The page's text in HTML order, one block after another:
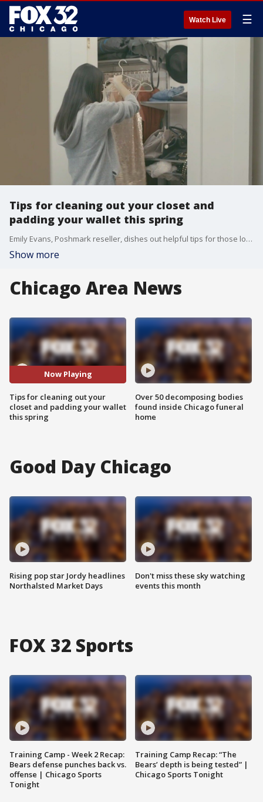
Watch Live ☰
Tips for cleaning out your closet and
padding your wallet this spring
Emily Evans, Poshmark reseller, dishes out helpful tips for those looking to get rid of excess clothes this spring and make some money in the process.
Show more
Chicago Area News
Now Playing
Tips for cleaning out your
closet and padding your wallet
this spring
Over 50 decomposing bodies
found inside Chicago funeral
home
Good Day Chicago
Rising pop star Jordy headlines
Northalsted Market Days
Don't miss these sky watching
events this month
FOX 32 Sports
Training Camp - Week 2 Recap:
Bears defense punches back vs.
offense | Chicago Sports
Tonight
Training Camp Recap: “The
Bears’ depth is being tested” |
Chicago Sports Tonight